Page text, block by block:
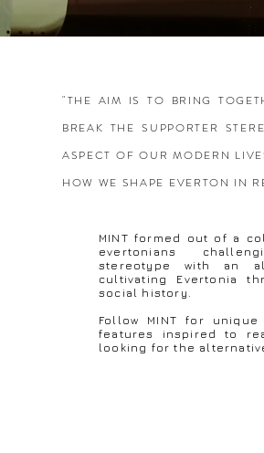
"THE AIM IS TO BRING
BREAK THE SUPPORTER
ASPECT OF OUR MODERN
HOW WE SHAPE EVERTON IN
MINT formed out of a
evertonians
stereotype with an
cultivating Evertonia
social history.
Follow MINT for
features inspired to
looking for the